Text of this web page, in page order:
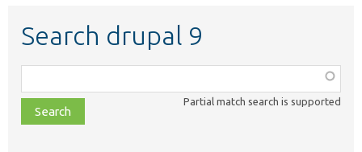
Search drupal 9
class,
file,
topic,
Partial match search is supported